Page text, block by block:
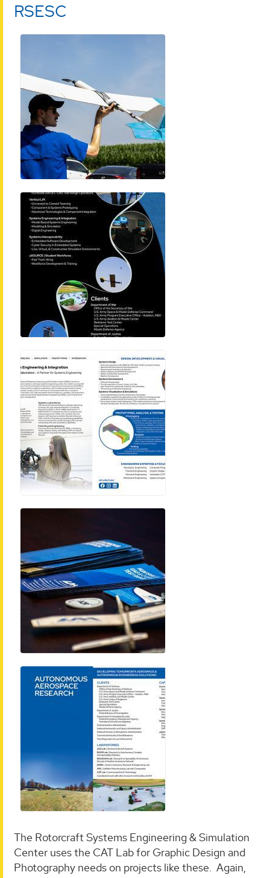
RSESC
The Rotorcraft Systems Engineering & Simulation
Center uses the CAT Lab for Graphic Design and
Photography needs on projects like these. Again,